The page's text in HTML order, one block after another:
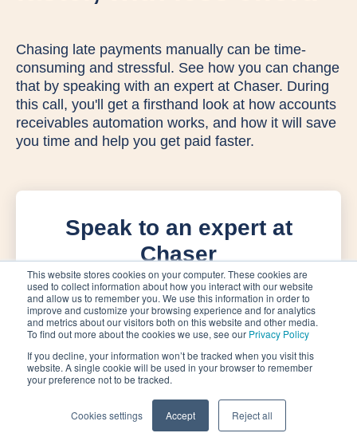
This website stores cookies on your computer. These cookies are
used to collect information about how you interact with our website
and allow us to remember you. We use this information in order to
improve and customize your browsing experience and for analytics
and metrics about our visitors both on this website and other media.
To find out more about the cookies we use, see our Privacy Policy
If you decline, your information won’t be tracked when you visit this
website. A single cookie will be used in your browser to remember
your preference not to be tracked.
Cookies settings Accept Reject all
Chasing late payments manually can be time-
consuming and stressful. See how you can change
that by speaking with an expert at Chaser. During
this call, you'll get a firsthand look at how accounts
receivables automation works, and how it will save
you time and help you get paid faster.
Speak to an expert at
Chaser
Privacy Policy
Terms of Service